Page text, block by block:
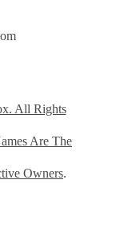
All Rights
Are The
Owners.